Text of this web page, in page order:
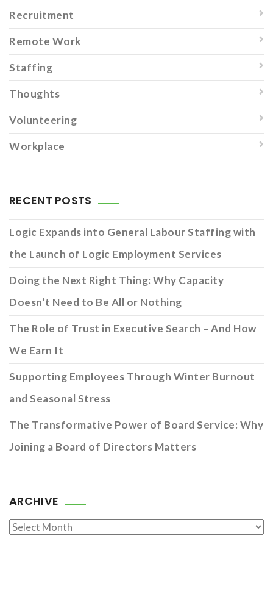
Recruitment
Remote Work
Staffing
Thoughts
Volunteering
Workplace
RECENT POSTS
Logic Expands into General Labour Staffing with
the Launch of Logic Employment Services
Doing the Next Right Thing: Why Capacity
Doesn’t Need to Be All or Nothing
The Role of Trust in Executive Search – And How
We Earn It
Supporting Employees Through Winter Burnout
and Seasonal Stress
The Transformative Power of Board Service: Why
Joining a Board of Directors Matters
ARCHIVE
Archive